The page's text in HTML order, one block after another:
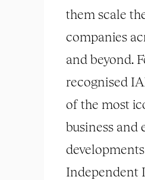
them scale
companies
and beyond.
recognised
of the most
business and
Independent